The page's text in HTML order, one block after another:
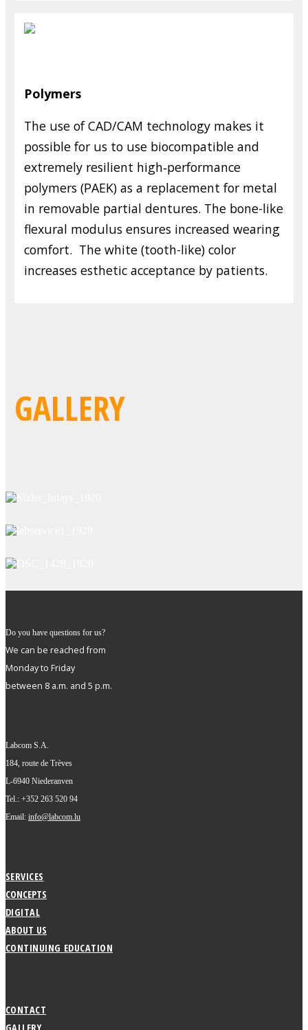
Polymers
The use of CAD/CAM technology makes it
possible for us to use biocompatible and
extremely resilient high‑performance
polymers (PAEK) as a replacement for metal
in removable partial dentures. The bone-like
flexural modulus ensures increased wearing
comfort. The white (tooth-like) color
increases esthetic acceptance by patients.
GALLERY
Do you have questions for us?
We can be reached from
Monday to Friday
between 8 a.m. and 5 p.m.
Labcom S.A.
184, route de Trèves
L-6940 Niederanven
Tel.: +352 263 520 94
Email: info@labcom.lu
SERVICES
CONCEPTS
DIGITAL
ABOUT US
CONTINUING EDUCATION
CONTACT